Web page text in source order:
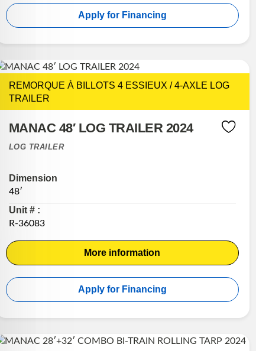
Apply for Financing
REMORQUE À BILLOTS 4 ESSIEUX / 4-AXLE LOG
TRAILER
MANAC 48′ LOG TRAILER 2024
LOG TRAILER
Dimension
48′
Unit # :
R-36083
More information
Apply for Financing